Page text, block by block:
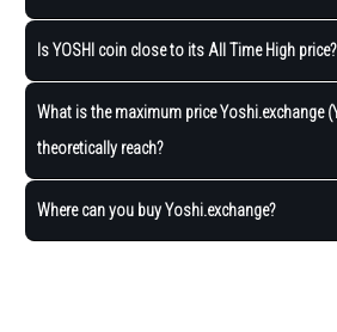
Is YOSHI coin close to its All Time High price?
What is the maximum price Yoshi.exchange
theoretically reach?
Where can you buy Yoshi.exchange?